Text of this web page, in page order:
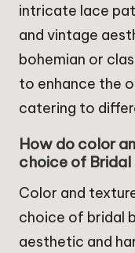
intricate lace
and vintage
bohemian or
to enhance the
catering to
How do color
choice of
Color and
choice of bridal
aesthetic and